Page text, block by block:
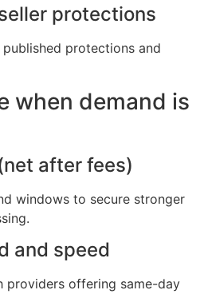
protections
protections and
when demand is
after fees)
windows to secure stronger
and speed
providers offering same-day